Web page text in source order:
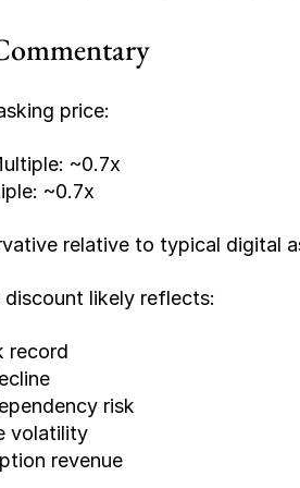
price:
~0.7x
~0.7x
relative to typical digital
discount likely reflects:
record
risk
volatility
revenue